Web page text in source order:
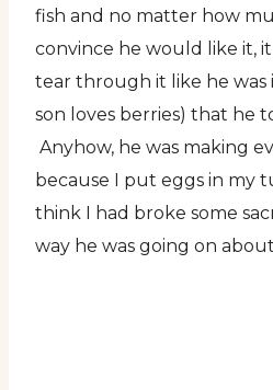
fish and no matter how
convince he would like it, it
tear through it like he was
son loves berries) that he
Anyhow, he was making
because I put eggs in my
think I had broke some
way he was going on